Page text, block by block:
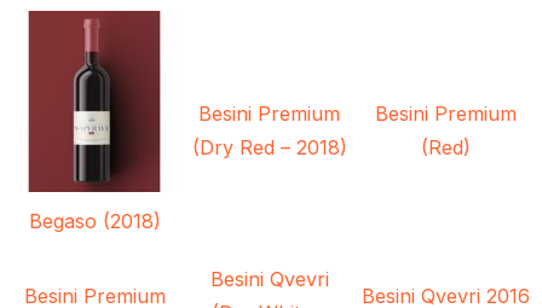
Begaso (2018)
Besini Premium
(Dry Red – 2018)
Besini Premium
(Red)
Besini Premium
Besini Qvevri
Besini Qvevri 2016